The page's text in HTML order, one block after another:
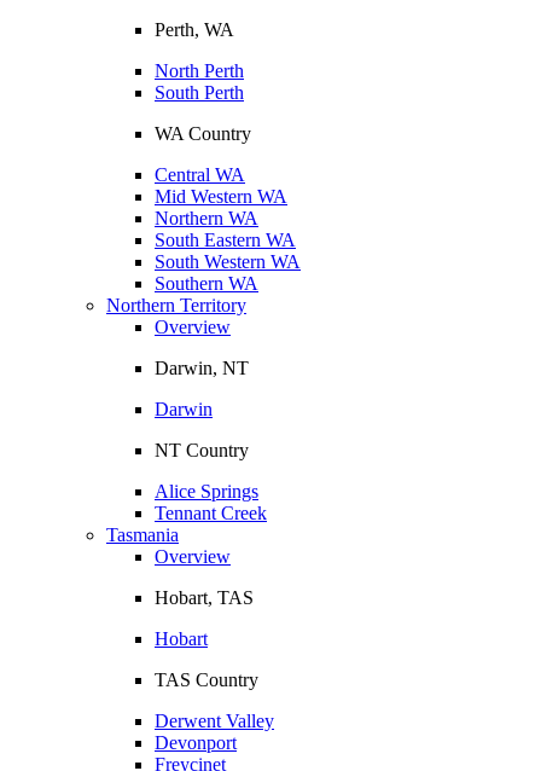
Perth, WA
North Perth
South Perth
WA Country
Central WA
Mid Western WA
Northern WA
South Eastern WA
South Western WA
Southern WA
Northern Territory
Overview
Darwin, NT
Darwin
NT Country
Alice Springs
Tennant Creek
Tasmania
Overview
Hobart, TAS
Hobart
TAS Country
Derwent Valley
Devonport
Freycinet